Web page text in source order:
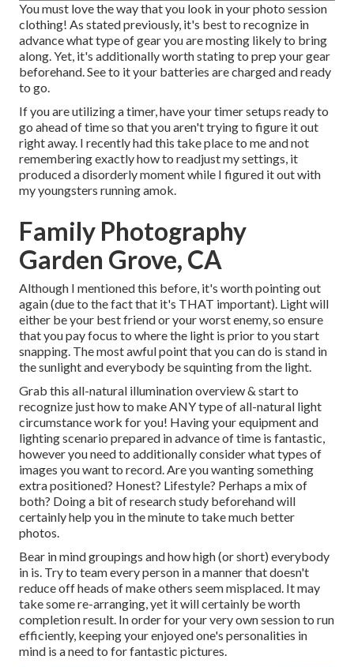
You must love the way that you look in your photo session
clothing! As stated previously, it's best to recognize in
advance what type of gear you are mosting likely to bring
along. Yet, it's additionally worth stating to prep your gear
beforehand. See to it your batteries are charged and ready
to go.
If you are utilizing a timer, have your timer setups ready to
go ahead of time so that you aren't trying to figure it out
right away. I recently had this take place to me and not
remembering exactly how to readjust my settings, it
produced a disorderly moment while I figured it out with
my youngsters running amok.
Family Photography
Garden Grove, CA
Although I mentioned this before, it's worth pointing out
again (due to the fact that it's THAT important). Light will
either be your best friend or your worst enemy, so ensure
that you pay focus to where the light is prior to you start
snapping. The most awful point that you can do is stand in
the sunlight and everybody be squinting from the light.
Grab this all-natural illumination overview& start to
recognize just how to make ANY type of all-natural light
circumstance work for you! Having your equipment and
lighting scenario prepared in advance of time is fantastic,
however you need to additionally consider what types of
images you want to record. Are you wanting something
extra positioned? Honest? Lifestyle? Perhaps a mix of
both? Doing a bit of research study beforehand will
certainly help you in the minute to take much better
photos.
Bear in mind groupings and how high (or short) everybody
in is. Try to team every person in a manner that doesn't
reduce off heads of make others seem misplaced. It may
take some re-arranging, yet it will certainly be worth
completion result. In order for your very own session to run
efficiently, keeping your enjoyed one's personalities in
mind is a need to for fantastic pictures.